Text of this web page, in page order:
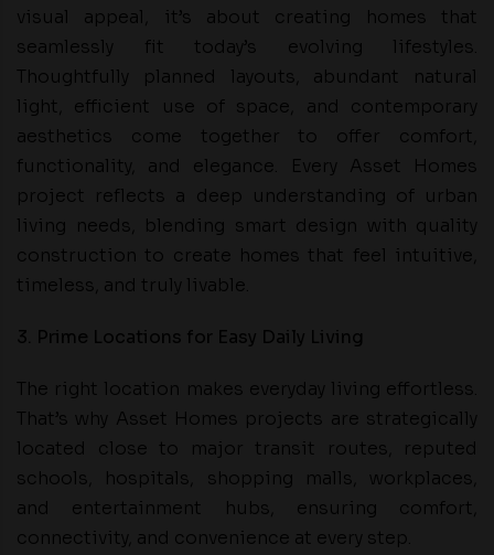
visual appeal, it’s about creating homes that
seamlessly fit today’s evolving lifestyles.
Thoughtfully planned layouts, abundant natural
light, efficient use of space, and contemporary
aesthetics come together to offer comfort,
functionality, and elegance. Every Asset Homes
project reflects a deep understanding of urban
living needs, blending smart design with quality
construction to create homes that feel intuitive,
timeless, and truly livable.
3. Prime Locations for Easy Daily Living
The right location makes everyday living effortless.
That’s why Asset Homes projects are strategically
located close to major transit routes, reputed
schools, hospitals, shopping malls, workplaces,
and entertainment hubs, ensuring comfort,
connectivity, and convenience at every step.